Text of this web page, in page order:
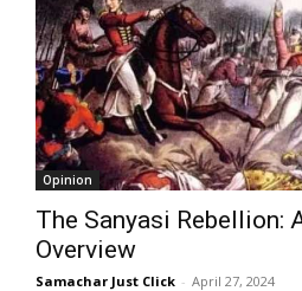
Opinion
The Sanyasi Rebellion:
Overview
Samachar Just Click - April 27, 2024